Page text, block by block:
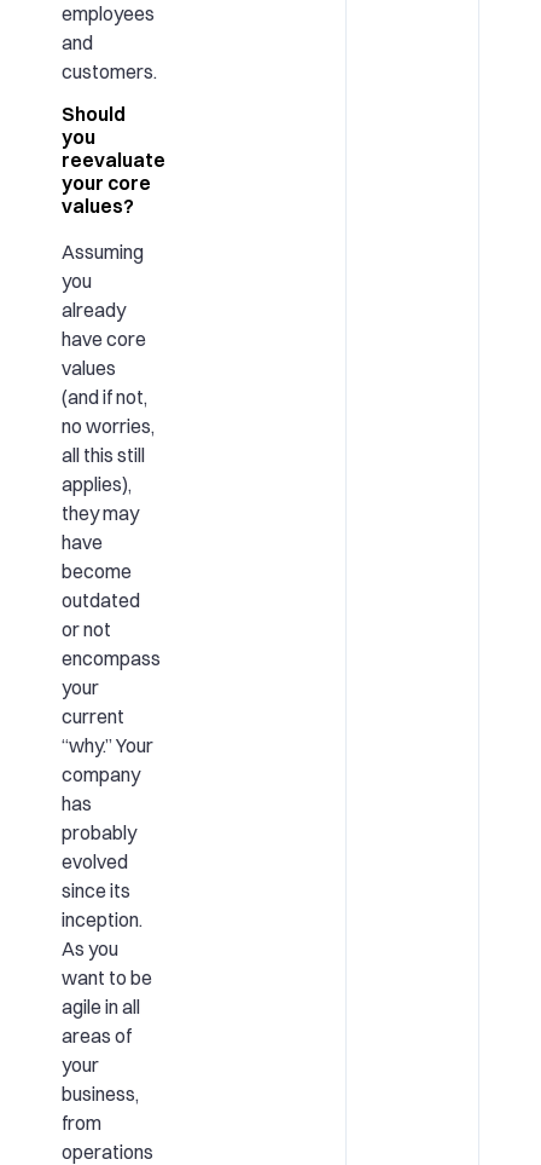
employees
and
customers.
Should
you
reevaluate
your core
values?
Assuming
you
already
have core
values
(and if not,
no worries,
all this still
applies),
they may
have
become
outdated
or not
encompass
your
current
“why.” Your
company
has
probably
evolved
since its
inception.
As you
want to be
agile in all
areas of
your
business,
from
operations